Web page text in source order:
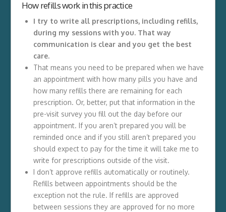
How refills work in this practice
I try to write all prescriptions, including refills,
during my sessions with you. That way
communication is clear and you get the best
care.
That means you need to be prepared when we have
an appointment with how many pills you have and
how many refills there are remaining for each
prescription. Or, better, put that information in the
pre-visit survey you fill out the day before our
appointment. If you aren’t prepared you will be
reminded once and if you still aren’t prepared you
should expect to pay for the time it will take me to
write for prescriptions outside of the visit.
I don’t approve refills automatically or routinely.
Refills between appointments should be the
exception not the rule. If refills are approved
between sessions they are approved for no more